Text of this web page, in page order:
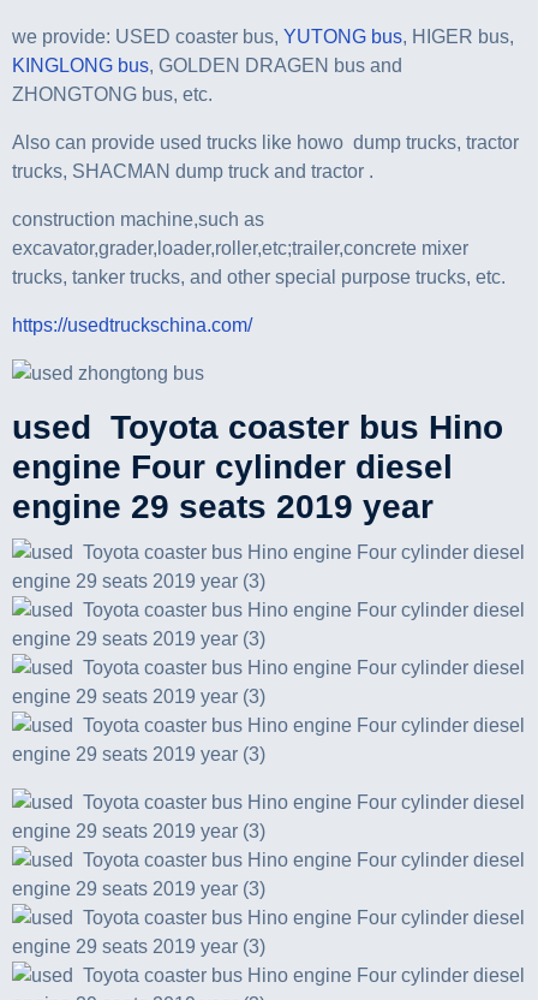
we provide: USED coaster bus, YUTONG bus, HIGER bus,
KINGLONG bus, GOLDEN DRAGEN bus and
ZHONGTONG bus, etc.
Also can provide used trucks like howo dump trucks, tractor
trucks, SHACMAN dump truck and tractor .
construction machine,such as
excavator,grader,loader,roller,etc;trailer,concrete mixer
trucks, tanker trucks, and other special purpose trucks, etc.
https://usedtruckschina.com/
used Toyota coaster bus Hino
engine Four cylinder diesel
engine 29 seats 2019 year